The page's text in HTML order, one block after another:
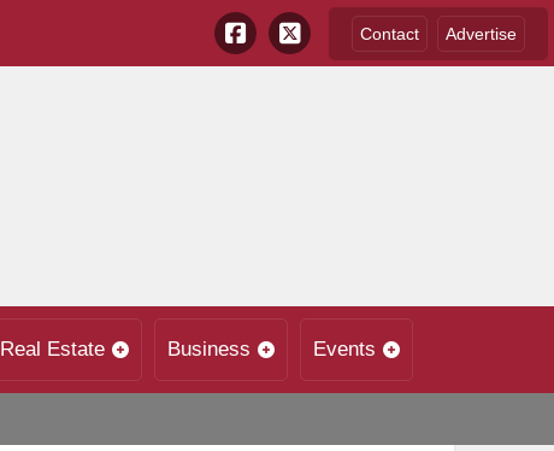
Contact Advertise
Real Estate Business Events